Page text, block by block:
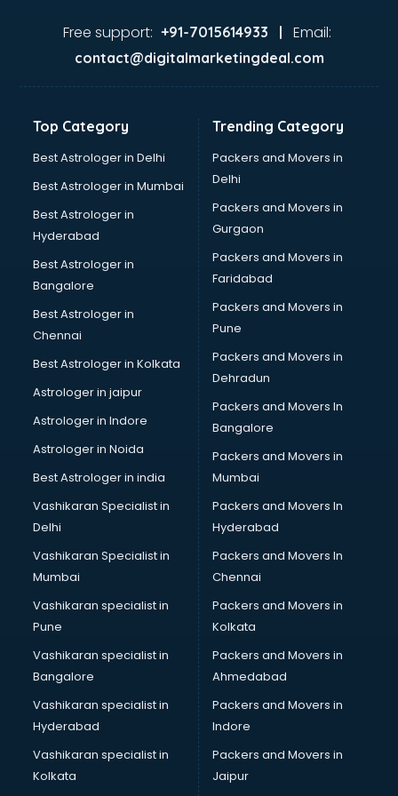
Food Safety License consultant in thiruvananthapuram
Franchise consultant in thiruvananthapuram
Freelance consultant in thiruvananthapuram
Germany Education consultant in thiruvananthapuram
GST consultant in thiruvananthapuram
Gulf Job consultant in thiruvananthapuram
Health consultant in thiruvananthapuram
Healthcare consultant in thiruvananthapuram
Home Staging consultant in thiruvananthapuram
Human Resources consultant in thiruvananthapuram
Hvac consultant in thiruvananthapuram
Image consultant in thiruvananthapuram
Immigration consultant in thiruvananthapuram
Import Export consultant in thiruvananthapuram
Ireland Education consultant in thiruvananthapuram
ISO consultant in thiruvananthapuram
ISO Certification consultant in thiruvananthapuram
IT consultant in thiruvananthapuram
Jobs consultant in thiruvananthapuram
Labor Relations consultant in thiruvananthapuram
Labour Law consultant in thiruvananthapuram
Leasing consultant in thiruvananthapuram
Legal consultant in thiruvananthapuram
Licence consultant in thiruvananthapuram
Loan consultant in thiruvananthapuram
Malaysia Education consultant in thiruvananthapuram
Manpower consultant in thiruvananthapuram
Marketing consultant in thiruvananthapuram
Marriage consultant in thiruvananthapuram
Marriage Registrar consultant in thiruvananthapuram
MBA consultant in thiruvananthapuram
Medical consultant in thiruvananthapuram
Mep consultant in thiruvananthapuram
Mortgage consultant in thiruvananthapuram
Free support: +91-7015614933 | Email:
contact@digitalmarketingdeal.com
Top Category
Best Astrologer in Delhi
Best Astrologer in Mumbai
Best Astrologer in
Hyderabad
Best Astrologer in
Bangalore
Best Astrologer in
Chennai
Best Astrologer in Kolkata
Astrologer in jaipur
Astrologer in Indore
Astrologer in Noida
Best Astrologer in india
Vashikaran Specialist in
Delhi
Vashikaran Specialist in
Mumbai
Vashikaran specialist in
Pune
Vashikaran specialist in
Bangalore
Vashikaran specialist in
Hyderabad
Vashikaran specialist in
Kolkata
Trending Category
Packers and Movers in
Delhi
Packers and Movers in
Gurgaon
Packers and Movers in
Faridabad
Packers and Movers in
Pune
Packers and Movers in
Dehradun
Packers and Movers In
Bangalore
Packers and Movers in
Mumbai
Packers and Movers In
Hyderabad
Packers and Movers In
Chennai
Packers and Movers in
Kolkata
Packers and Movers in
Ahmedabad
Packers and Movers in
Indore
Packers and Movers in
Jaipur